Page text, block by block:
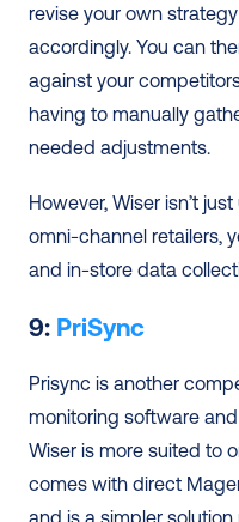
revise your own
accordingly. You can
against your
having to manually
needed adjustments.
However, Wiser isn’t
omni-channel retailers,
and in-store data
9: PriSync
Prisync is another
monitoring software
Wiser is more suited to
comes with direct
and is a simpler